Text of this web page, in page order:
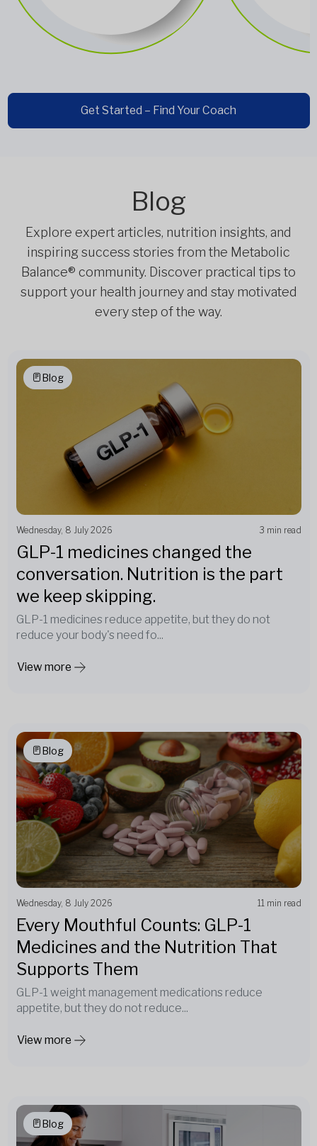
Get Started – Find Your Coach
Blog
Explore expert articles, nutrition insights, and
inspiring success stories from the Metabolic
Balance® community. Discover practical tips to
support your health journey and stay motivated
every step of the way.
Blog
Wednesday, 8 July 2026 3 min read
GLP-1 medicines changed the
conversation. Nutrition is the part
we keep skipping.
GLP-1 medicines reduce appetite, but they do not
reduce your body's need fo...
View more
Blog
Wednesday, 8 July 2026 11 min read
Every Mouthful Counts: GLP-1
Medicines and the Nutrition That
Supports Them
GLP-1 weight management medications reduce
appetite, but they do not reduce...
View more
Blog